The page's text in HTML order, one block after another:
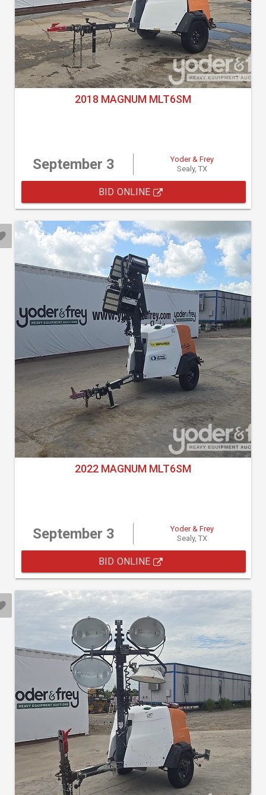
2018 MAGNUM MLT6SM
September 3
Yoder & Frey
Sealy, TX
BID ONLINE
2022 MAGNUM MLT6SM
September 3
Yoder & Frey
Sealy, TX
BID ONLINE